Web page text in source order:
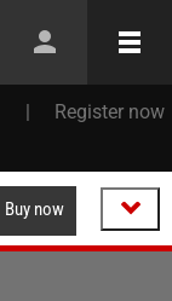
| Register now
Buy now